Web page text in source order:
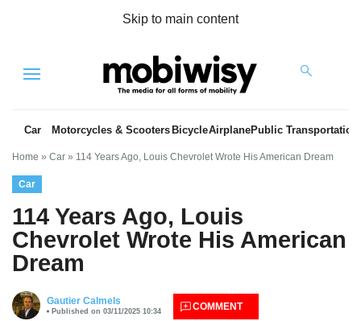
Skip to main content
Menu
Car Motorcycles & Scooters BicycleAirplanePublic Transportation
Home » Car » 114 Years Ago, Louis Chevrolet Wrote His American Dream
Car
114 Years Ago, Louis
Chevrolet Wrote His American
Dream
Gautier Calmels
Published on 03/11/2025 10:34 COMMENT